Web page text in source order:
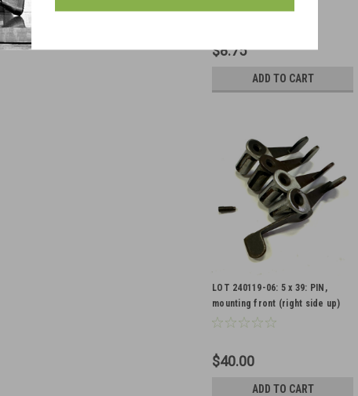
$8.75
ADD TO CART
LOT 240119-06: 5 x 39: PIN,
mounting front (right side up)
with interesting features
$40.00
ADD TO CART